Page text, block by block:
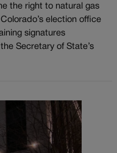
the right to natural gas
election office
signatures
Secretary of State’s